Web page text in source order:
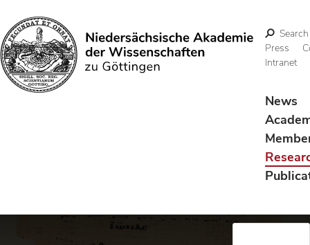
Search
Search
Press
Intranet
News